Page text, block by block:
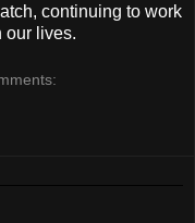
continuing to work
our lives.